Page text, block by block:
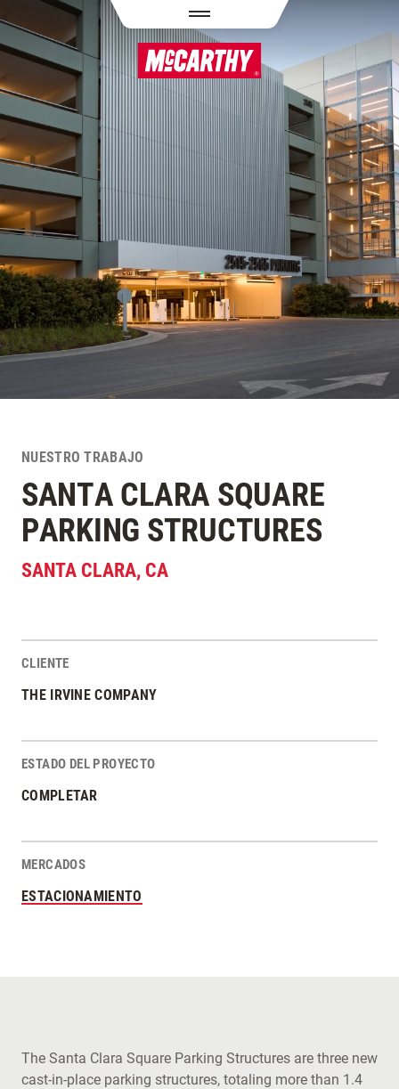
PASAR AL CONTENIDO PRINCIPAL
NUESTRO TRABAJO
SANTA CLARA SQUARE
PARKING STRUCTURES
SANTA CLARA, CA
Estadísticas del Proyecto
CLIENTE
THE IRVINE COMPANY
ESTADO DEL PROYECTO
COMPLETAR
MERCADOS
ESTACIONAMIENTO
The Santa Clara Square Parking Structures are three new
cast-in-place parking structures, totaling more than 1.4